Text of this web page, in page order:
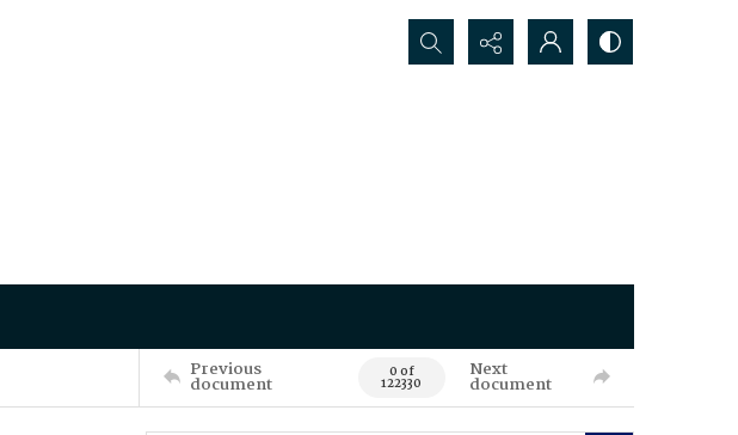
Search...
Previous
document 0 of
122330
Next
document